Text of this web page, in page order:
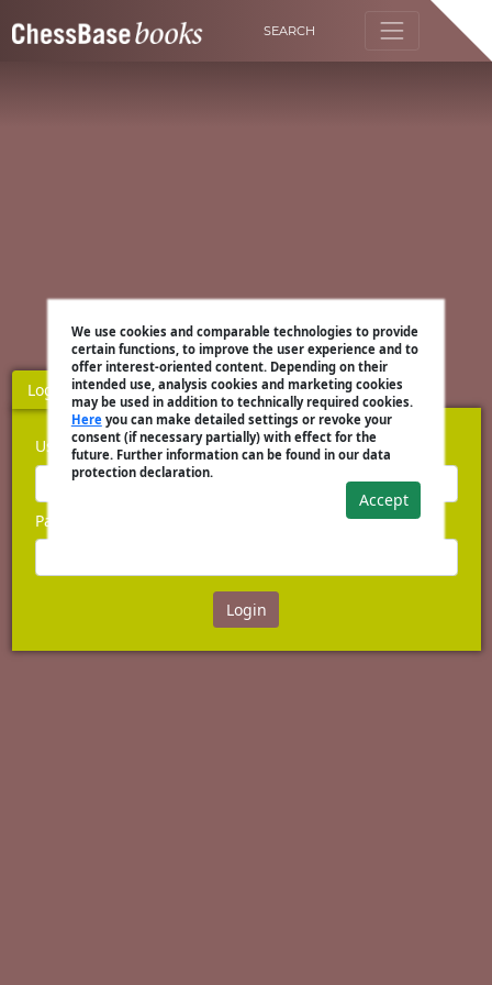
SEARCH
We use cookies and comparable technologies to provide
certain functions, to improve the user experience and to
offer interest-oriented content. Depending on their
intended use, analysis cookies and marketing cookies
may be used in addition to technically required cookies.
Hereyou can make detailed settings or revoke your
consent (if necessary partially) with effect for the
future. Further information can be found in our data
protection declaration.
Accept
Login Register
Username
Password